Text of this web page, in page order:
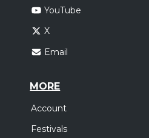
YouTube
X
Email
MORE
Account
Festivals